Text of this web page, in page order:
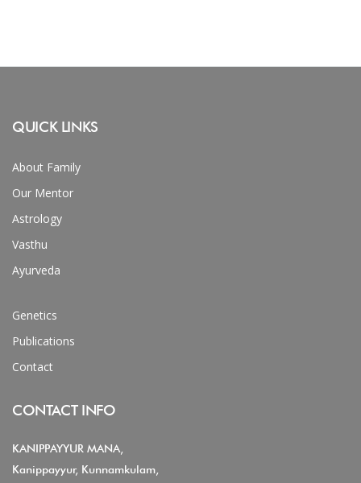
QUICK LINKS
About Family
Our Mentor
Astrology
Vasthu
Ayurveda
Genetics
Publications
Contact
CONTACT INFO
KANIPPAYYUR MANA,
Kanippayyur, Kunnamkulam,